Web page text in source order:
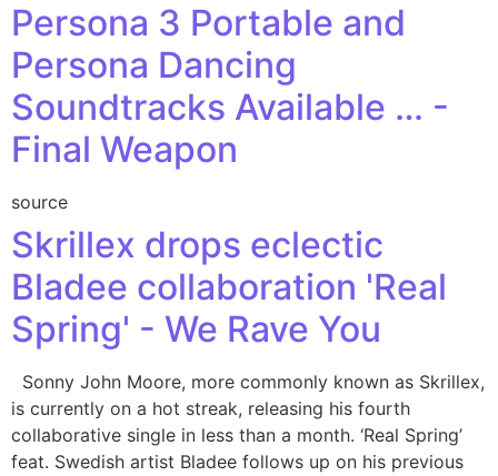
Persona 3 Portable and
Persona Dancing
Soundtracks Available … -
Final Weapon
source
Skrillex drops eclectic
Bladee collaboration 'Real
Spring' - We Rave You
Sonny John Moore, more commonly known as Skrillex,
is currently on a hot streak, releasing his fourth
collaborative single in less than a month. ‘Real Spring’
feat. Swedish artist Bladee follows up on his previous